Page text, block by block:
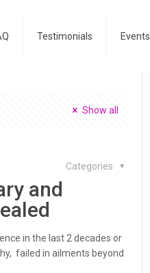
Testimonials Events
Show all
Categories
and
in the last 2 decades or
failed in ailments beyond